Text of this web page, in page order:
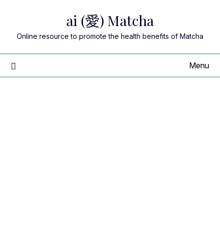
content
ai (愛) Matcha
Online resource to promote the health benefits of Matcha
Menu